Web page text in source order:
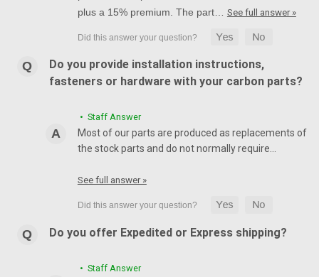
plus a 15% premium. The part… See full answer »
Do you provide installation instructions,
fasteners or hardware with your carbon parts?
• Staff Answer
Most of our parts are produced as replacements of
the stock parts and do not normally require…
See full answer »
Do you offer Expedited or Express shipping?
• Staff Answer